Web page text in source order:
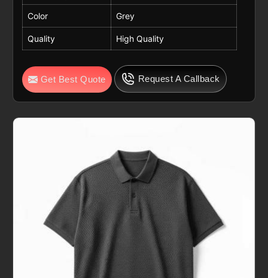
Color Grey
Quality High Quality
Get Best Quote Request A Callback